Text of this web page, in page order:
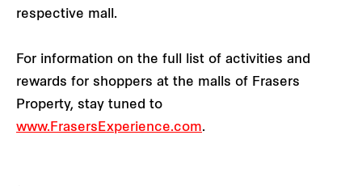
respective mall.
For information on the full list of activities and
rewards for shoppers at the malls of Frasers
Property, stay tuned to
www.FrasersExperience.com.